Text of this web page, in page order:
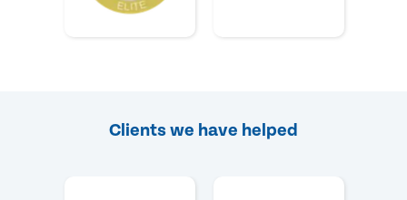
Clients we have helped